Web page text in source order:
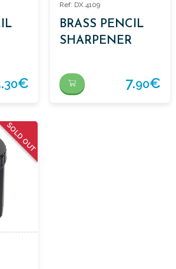
30€
Ref: DX 4109
BRASS PENCIL
SHARPENER
7.90€
SOLD OUT